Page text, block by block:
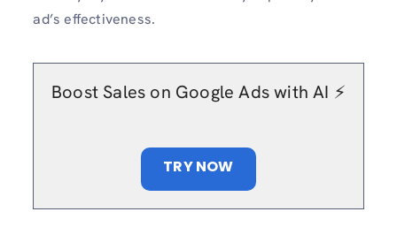
ad’s effectiveness.
Boost Sales on Google Ads with AI ⚡️
TRY NOW